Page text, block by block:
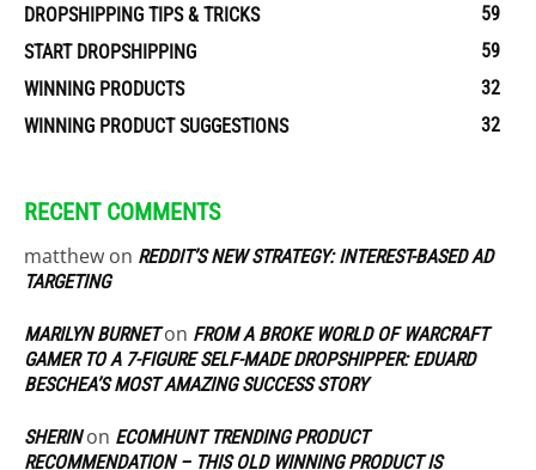
DROPSHIPPING TIPS & TRICKS
59
START DROPSHIPPING
59
WINNING PRODUCTS
32
WINNING PRODUCT SUGGESTIONS
32
RECENT COMMENTS
matthew on REDDIT’S NEW STRATEGY: INTEREST-BASED AD
TARGETING
MARILYN BURNETon FROM A BROKE WORLD OF WARCRAFT
GAMER TO A 7-FIGURE SELF-MADE DROPSHIPPER: EDUARD
BESCHEA’S MOST AMAZING SUCCESS STORY
SHERINon ECOMHUNT TRENDING PRODUCT
RECOMMENDATION – THIS OLD WINNING PRODUCT IS